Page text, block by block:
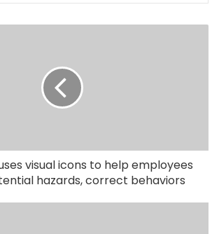
visual icons to help employees
hazards, correct behaviors